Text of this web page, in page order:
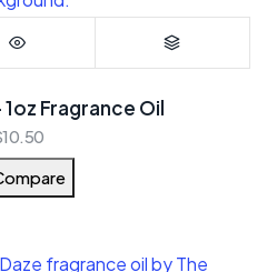
Fragrance Oil
10.50